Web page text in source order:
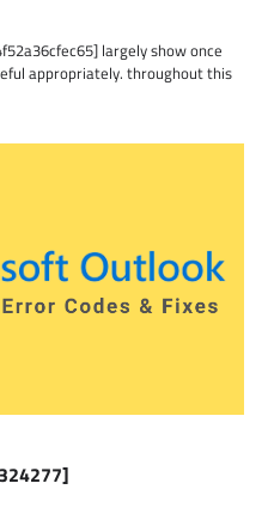
largely show once
appropriately. throughout this